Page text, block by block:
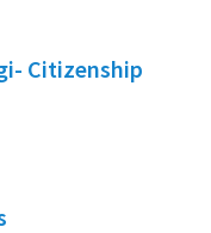
Citizenship